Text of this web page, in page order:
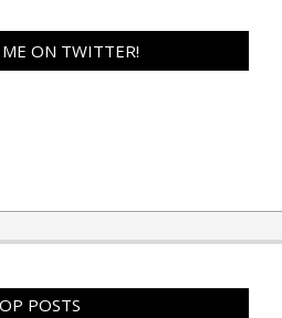
ON TWITTER!
POSTS